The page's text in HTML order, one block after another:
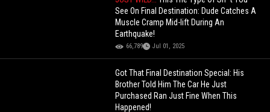
See On Final Destination: Dude Catches A
Muscle Cramp Mid-lift During An
Earthquake!
66,789 Jul 01, 2025
Got That Final Destination Special: His
Brother Told Him The Car He Just
Purchased Ran Just Fine When This
Happened!